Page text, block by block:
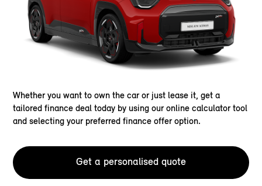
Whether you want to own the car or just lease it, get a
tailored finance deal today by using our online calculator tool
and selecting your preferred finance offer option.
Get a personalised quote